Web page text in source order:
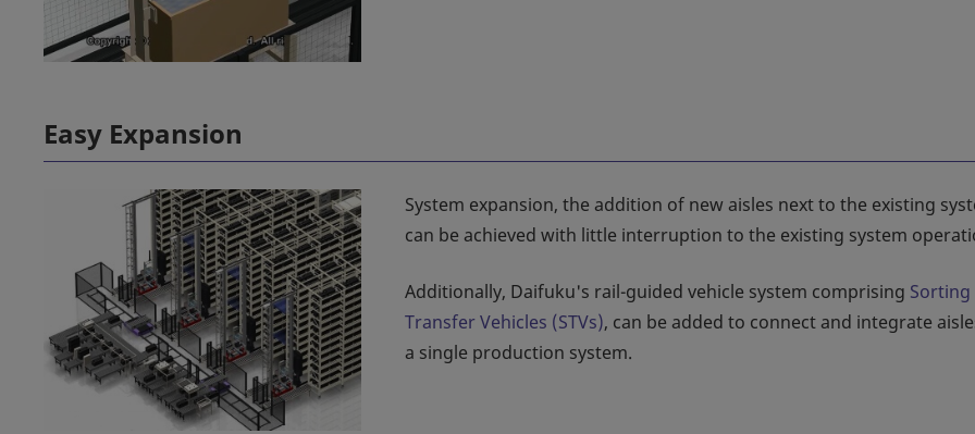
Easy Expansion
System expansion, the addition of new aisles next to the existing
can be achieved with little interruption to the existing system
Additionally, Daifuku's rail-guided vehicle system comprising Sorting
Transfer Vehicles (STVs), can be added to connect and integrate
a single production system.